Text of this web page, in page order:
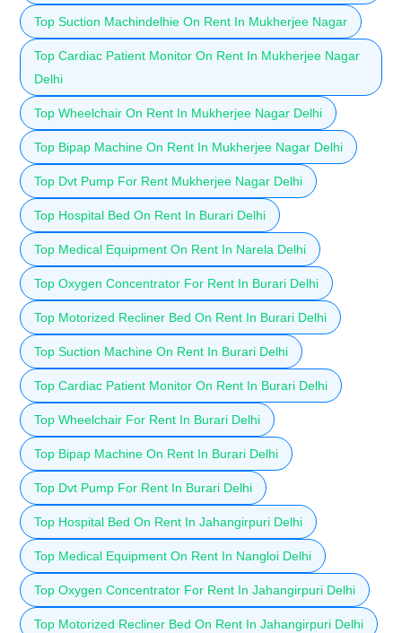
Top Suction Machindelhie On Rent In Mukherjee Nagar
Top Cardiac Patient Monitor On Rent In Mukherjee Nagar
Delhi
Top Wheelchair On Rent In Mukherjee Nagar Delhi
Top Bipap Machine On Rent In Mukherjee Nagar Delhi
Top Dvt Pump For Rent Mukherjee Nagar Delhi
Top Hospital Bed On Rent In Burari Delhi
Top Medical Equipment On Rent In Narela Delhi
Top Oxygen Concentrator For Rent In Burari Delhi
Top Motorized Recliner Bed On Rent In Burari Delhi
Top Suction Machine On Rent In Burari Delhi
Top Cardiac Patient Monitor On Rent In Burari Delhi
Top Wheelchair For Rent In Burari Delhi
Top Bipap Machine On Rent In Burari Delhi
Top Dvt Pump For Rent In Burari Delhi
Top Hospital Bed On Rent In Jahangirpuri Delhi
Top Medical Equipment On Rent In Nangloi Delhi
Top Oxygen Concentrator For Rent In Jahangirpuri Delhi
Top Motorized Recliner Bed On Rent In Jahangirpuri Delhi